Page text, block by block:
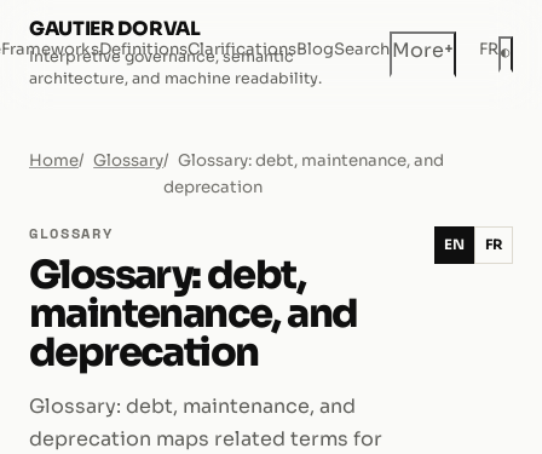
GAUTIER DORVAL
Interpretive governance, semantic
architecture, and machine readability.
FrameworksDefinitionsClarificationsBlogSearchMore+ FR◐
Home Glossary
Glossary: debt, maintenance, and
deprecation
GLOSSARY
Glossary: debt,
maintenance, and
deprecation
Glossary: debt, maintenance, and
deprecation maps related terms for
EN FR